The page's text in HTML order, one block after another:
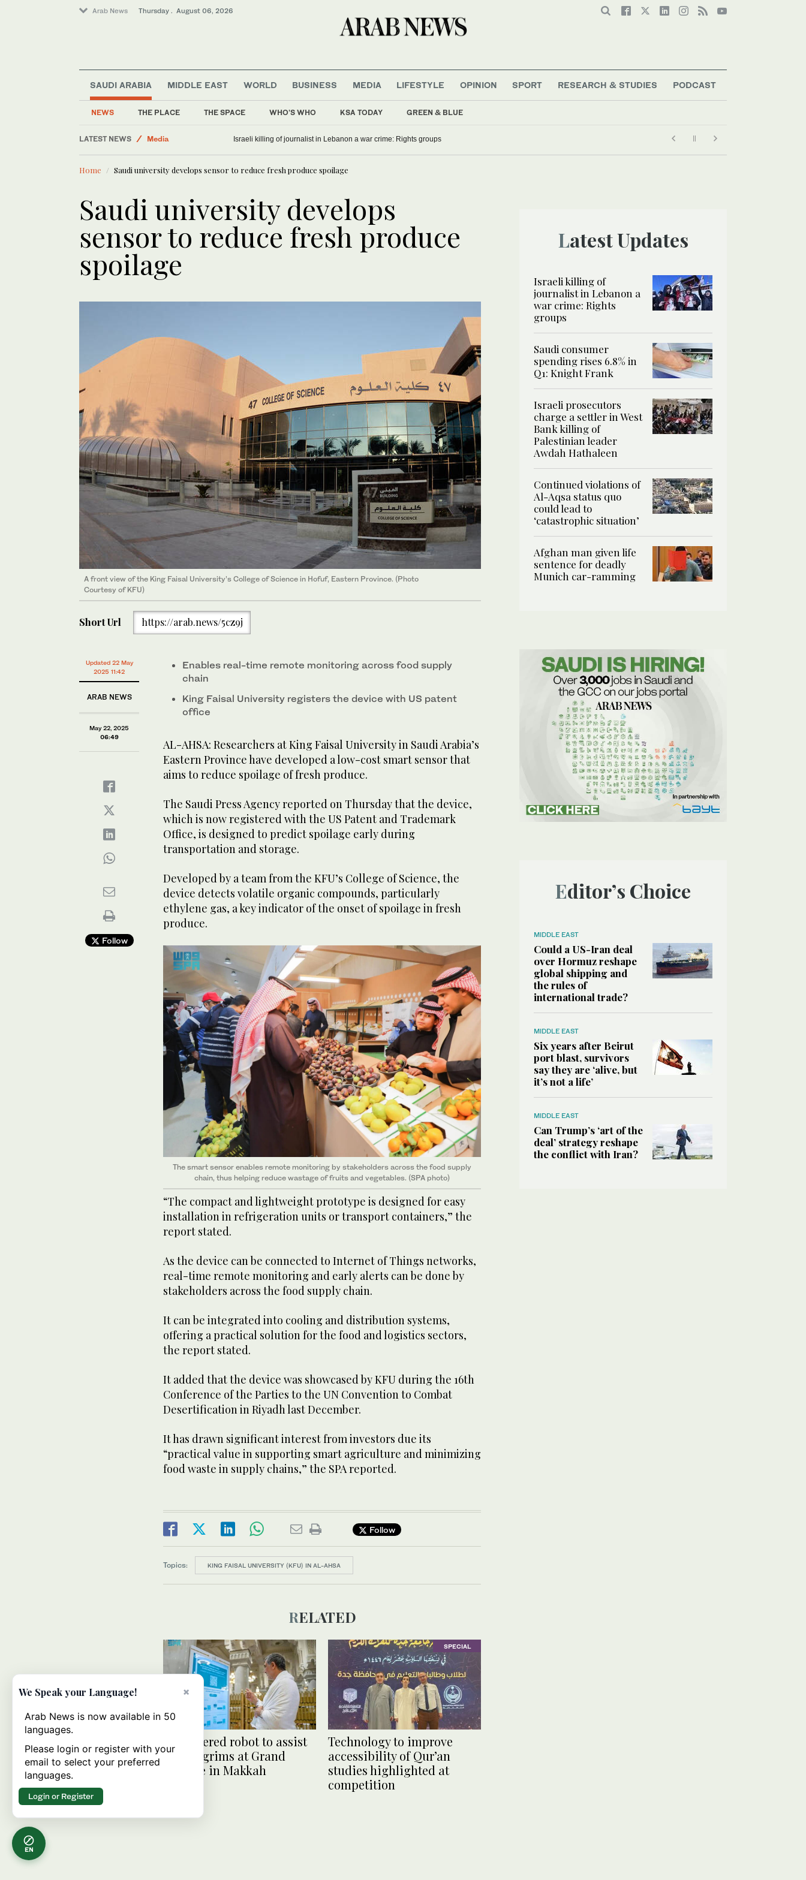
Arab News Thursday . August 06, 2026
SAUDI ARABIA
NEWS THE PLACE THE SPACE WHO'S WHO KSA TODAY GREEN & BLUE
MIDDLE EAST WORLD BUSINESS MEDIA LIFESTYLE OPINION SPORT RESEARCH & STUDIES PODCAST
LATEST NEWS
Lifestyle
Media
World
Middle East
Israeli killing of journalist in Lebanon a war crime: Rights groups
Home Saudi university develops sensor to reduce fresh produce spoilage
Saudi university develops
sensor to reduce fresh produce
spoilage
A front view of the King Faisal University’s College of Science in Hofuf, Eastern Province. (Photo
Courtesy of KFU)
Short Url https://arab.news/5cz9j
Updated 22 May
2025 11:42
ARAB NEWS
May 22, 2025
06:49
Follow
Enables real-time remote monitoring across food supply
chain
King Faisal University registers the device with US patent
office
AL-AHSA: Researchers at King Faisal University in Saudi Arabia’s
Eastern Province have developed a low-cost smart sensor that
aims to reduce spoilage of fresh produce.
The Saudi Press Agency reported on Thursday that the device,
which is now registered with the US Patent and Trademark
Office, is designed to predict spoilage early during
transportation and storage.
Developed by a team from the KFU’s College of Science, the
device detects volatile organic compounds, particularly
ethylene gas, a key indicator of the onset of spoilage in fresh
produce.
The smart sensor enables remote monitoring by stakeholders across the food supply
chain, thus helping reduce wastage of fruits and vegetables. (SPA photo)
“The compact and lightweight prototype is designed for easy
installation in refrigeration units or transport containers,” the
report stated.
As the device can be connected to Internet of Things networks,
real-time remote monitoring and early alerts can be done by
stakeholders across the food supply chain.
It can be integrated into cooling and distribution systems,
offering a practical solution for the food and logistics sectors,
the report stated.
It added that the device was showcased by KFU during the 16th
Conference of the Parties to the UN Convention to Combat
Desertification in Riyadh last December.
It has drawn significant interest from investors due its
“practical value in supporting smart agriculture and minimizing
food waste in supply chains,” the SPA reported.
Follow
Topics: KING FAISAL UNIVERSITY (KFU) IN AL-AHSA
RELATED
AI-powered robot to assist
Hajj pilgrims at Grand
Mosque in Makkah
SPECIAL
Technology to improve
accessibility of Qur’an
studies highlighted at
competition
Latest Updates
Israeli killing of
journalist in Lebanon a
war crime: Rights
groups
Saudi consumer
spending rises 6.8% in
Q1: Knight Frank
Israeli prosecutors
charge a settler in West
Bank killing of
Palestinian leader
Awdah Hathaleen
Continued violations of
Al-Aqsa status quo
could lead to
‘catastrophic situation’
Afghan man given life
sentence for deadly
Munich car-ramming
Editor’s Choice
MIDDLE EAST
Could a US-Iran deal
over Hormuz reshape
global shipping and
the rules of
international trade?
MIDDLE EAST
Six years after Beirut
port blast, survivors
say they are ‘alive, but
it’s not a life’
MIDDLE EAST
Can Trump’s ‘art of the
deal’ strategy reshape
the conflict with Iran?
EN
×
We Speak your Language!
Arab News is now available in 50
languages.
Please login or register with your
email to select your preferred
languages.
Login or Register